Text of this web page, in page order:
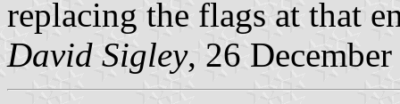
replacing the flags at that
David Sigley, 26